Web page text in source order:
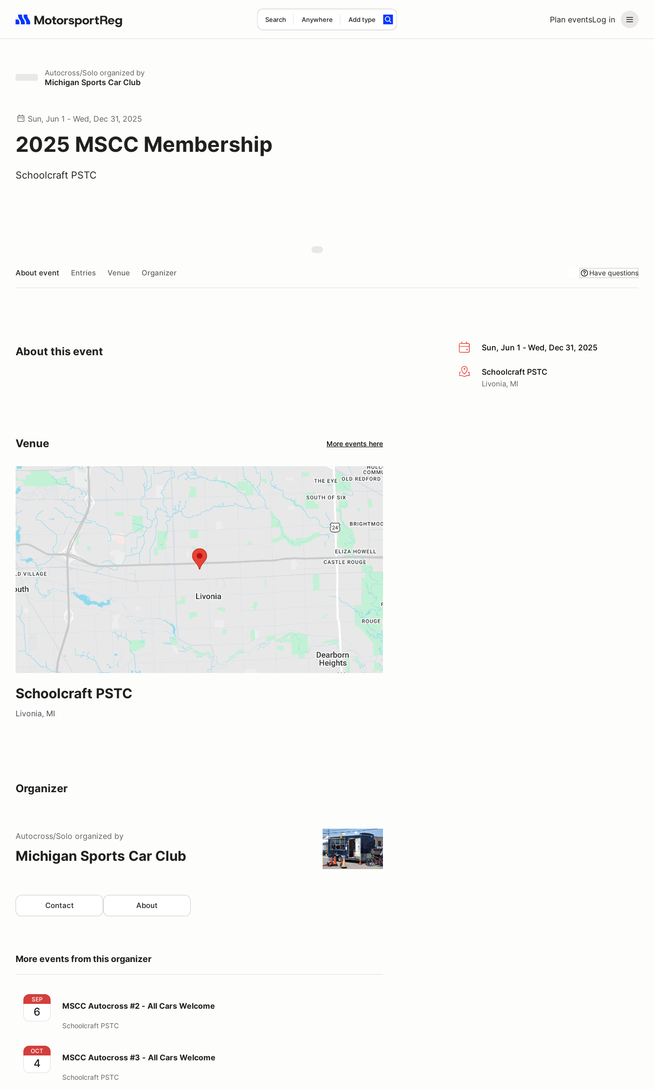
Plan eventsLog in
Search Anywhere Add type
Search results: No search term
Autocross/Solo organized by
Michigan Sports Car Club
Sun, Jun 1 - Wed, Dec 31, 2025
2025 MSCC Membership
Schoolcraft PSTC
About event Entries Venue Organizer Have questions
Sun, Jun 1 - Wed, Dec 31, 2025
More infoSchoolcraft PSTC
Livonia, MI
About this event
Venue More events here
Schoolcraft PSTC
Livonia, MI
Organizer
Autocross/Solo organized by
Michigan Sports Car Club
Contact About
More events from this organizer
MSCC Autocross #2 - All Cars Welcome
SEP
6 MSCC Autocross #2 - All Cars Welcome
Schoolcraft PSTC
MSCC Autocross #3 - All Cars Welcome
OCT
4 MSCC Autocross #3 - All Cars Welcome
Schoolcraft PSTC